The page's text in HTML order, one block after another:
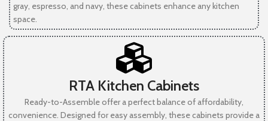
gray, espresso, and navy, these cabinets enhance any kitchen
space.
RTA Kitchen Cabinets
Ready-to-Assemble offer a perfect balance of affordability,
convenience. Designed for easy assembly, these cabinets provide a